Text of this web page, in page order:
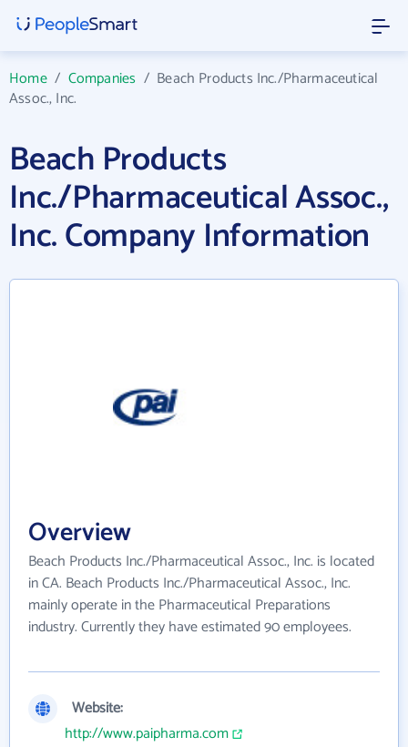
Home/ Companies / Beach Products Inc./Pharmaceutical
Assoc., Inc.
Beach Products
Inc./Pharmaceutical Assoc.,
Inc. Company Information
Overview
Beach Products Inc./Pharmaceutical Assoc., Inc. is located
in CA. Beach Products Inc./Pharmaceutical Assoc., Inc.
mainly operate in the Pharmaceutical Preparations
industry. Currently they have estimated 90 employees.
Website:
http://www.paipharma.com